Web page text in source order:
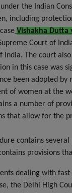
the Indian
including
Vishakha Dutta
Court of
India. The court
in this case was
been adopted
of women at the
a number of
that allow for the
contains
provisions
dealing with
the Delhi High